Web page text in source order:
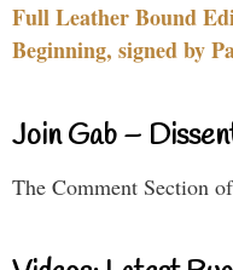
Full Leather Bound
Beginning, signed by
Join Gab –
The Comment Section